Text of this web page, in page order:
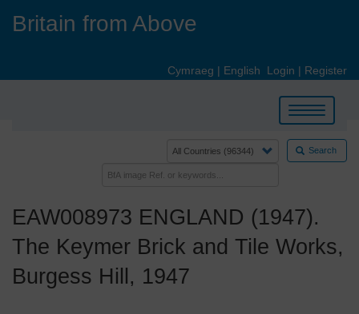
Britain from Above
Cymraeg | English Login | Register
Toggle
navigation
Search
EAW008973 ENGLAND (1947).
The Keymer Brick and Tile Works,
Burgess Hill, 1947